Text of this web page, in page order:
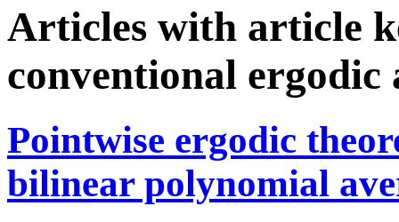
Articles with article
conventional ergodic
Pointwise ergodic
bilinear polynomial